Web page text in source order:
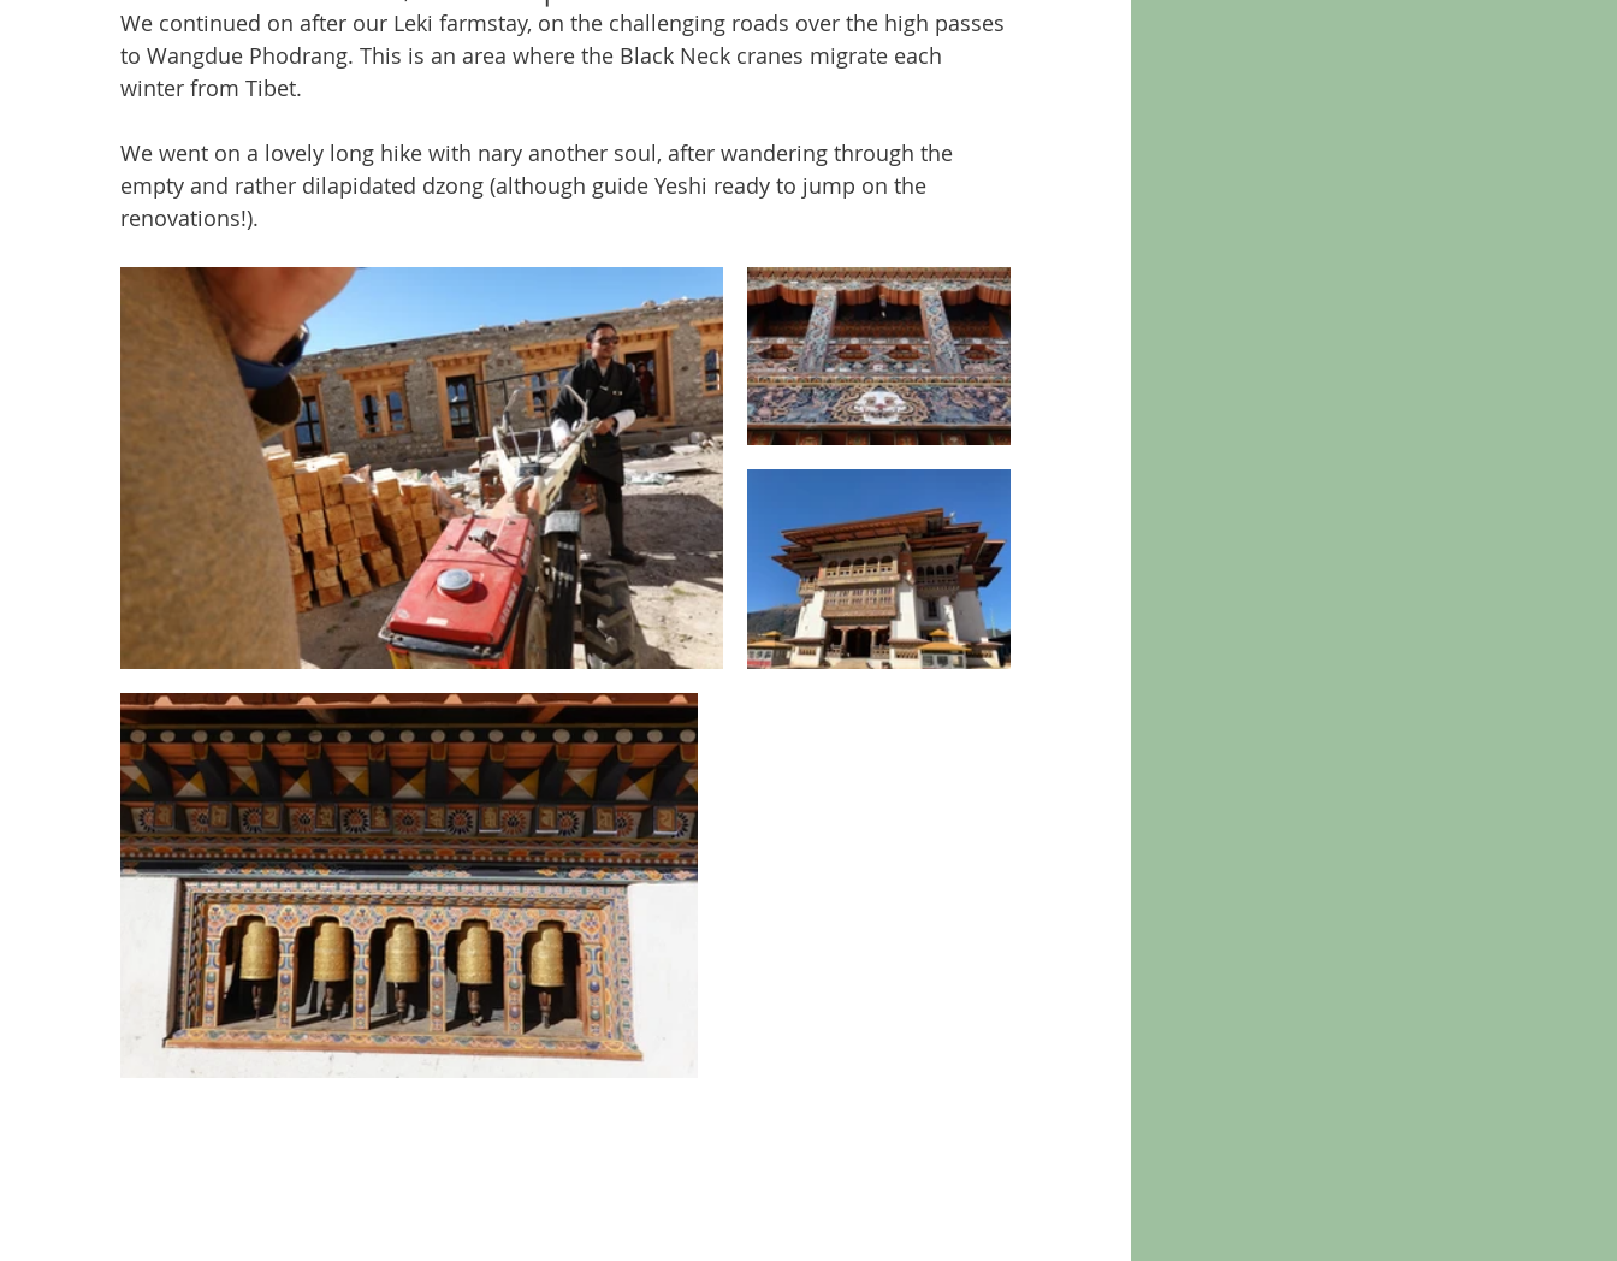
We continued on after our Leki farmstay, on the challenging roads over the high passes
to Wangdue Phodrang. This is an area where the Black Neck cranes migrate each
winter from Tibet.
We went on a lovely long hike with nary another soul, after wandering through the
empty and rather dilapidated dzong (although guide Yeshi ready to jump on the
renovations!).